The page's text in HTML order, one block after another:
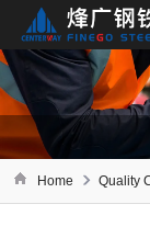
Home Quality